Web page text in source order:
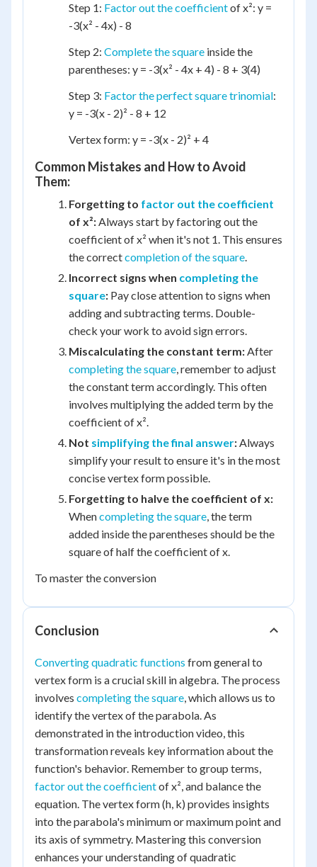
Step 1: Factor out the coefficientof x²: y =
-3(x² - 4x) - 8
Step 2: Complete the square inside the
parentheses: y = -3(x² - 4x + 4) - 8 + 3(4)
Step 3: Factor the perfect square trinomial:
y = -3(x - 2)² - 8 + 12
Vertex form: y = -3(x - 2)² + 4
Common Mistakes and How to Avoid
Them:
Forgetting to factor out the coefficient
of x²:Always start by factoring out the
coefficient of x² when it's not 1. This ensures
the correctcompletion of the square.
Incorrect signs when completing the
square: Pay close attention to signs when
adding and subtracting terms. Double-
check your work to avoid sign errors.
Miscalculating the constant term:After
completing the square, remember to adjust
the constant term accordingly. This often
involves multiplying the added term by the
coefficient of x².
Not simplifying the final answer:Always
simplify your result to ensure it's in the most
concise vertex form possible.
Forgetting to halve the coefficient of x:
Whencompleting the square, the term
added inside the parentheses should be the
square of half the coefficient of x.
To master the conversion
Conclusion
Converting quadratic functions from general to
vertex form is a crucial skill in algebra. The process
involves completing the square, which allows us to
identify the vertex of the parabola. As
demonstrated in the introduction video, this
transformation reveals key information about the
function's behavior. Remember to group terms,
factor out the coefficientof x², and balance the
equation. The vertex form (h, k) provides insights
into the parabola's minimum or maximum point and
its axis of symmetry. Mastering this conversion
enhances your understanding of quadratic